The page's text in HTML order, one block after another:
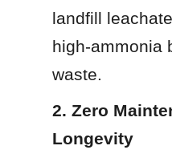
landfill
high-ammonia
waste.
2. Zero
Longevity